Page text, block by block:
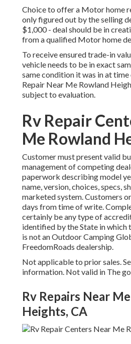
Choice to offer a Motor home
only figured out by the selling
$1,000 - deal should be in
from a qualified Motor home
To receive ensured trade-in
vehicle needs to be in exact
same condition it was in at
Repair Near Me Rowland
subject to evaluation.
Rv Repair
Me Rowland
Customer must present valid
management of competing
paperwork describing model
name, version, choices, specs,
marketed system. Customers
days from time of write.
certainly be any type of
identified by the State in which
is not an Outdoor Camping
FreedomRoads dealership.
Not applicable to prior sales.
information. Not valid in The
Rv Repairs Near
Heights, CA